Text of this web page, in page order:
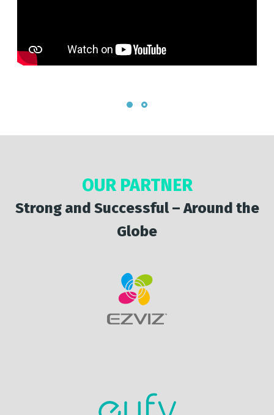
OUR PARTNER
Strong and Successful – Around the
Globe